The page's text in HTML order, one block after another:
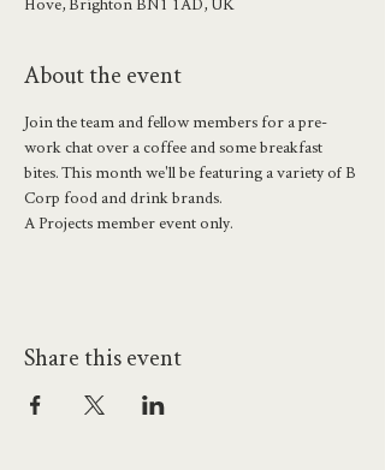
About the event
Join the team and fellow members for a pre-
work chat over a coffee and some breakfast
bites. This month we'll be featuring a variety of B
Corp food and drink brands.
A Projects member event only.
Share this event